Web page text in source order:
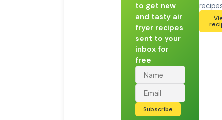
to get new
and tasty air
fryer recipes
sent to your
inbox for
free
Subscribe